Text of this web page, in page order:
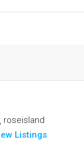
roseisland
Listings